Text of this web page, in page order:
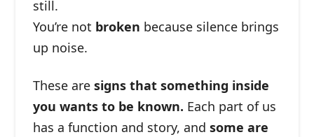
still.
You’re not broken because silence brings
up noise.
These aresigns that something inside
you wants to be known. Each part of us
has a function and story, andsome are